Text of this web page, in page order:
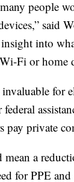
people
said
into
Fi or home
for
pay private
a
for PPE